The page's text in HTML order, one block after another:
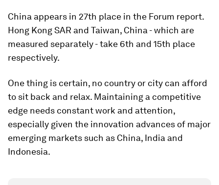
China appears in 27th place in the Forum report.
Hong Kong SAR and Taiwan, China - which are
measured separately - take 6th and 15th place
respectively.
One thing is certain, no country or city can afford
to sit back and relax. Maintaining a competitive
edge needs constant work and attention,
especially given the innovation advances of major
emerging markets such as China, India and
Indonesia.